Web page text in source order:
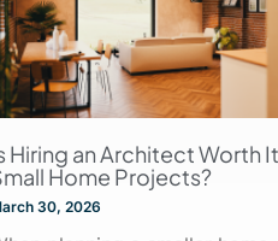
Hiring an Architect Worth
Home Projects?
30, 2026